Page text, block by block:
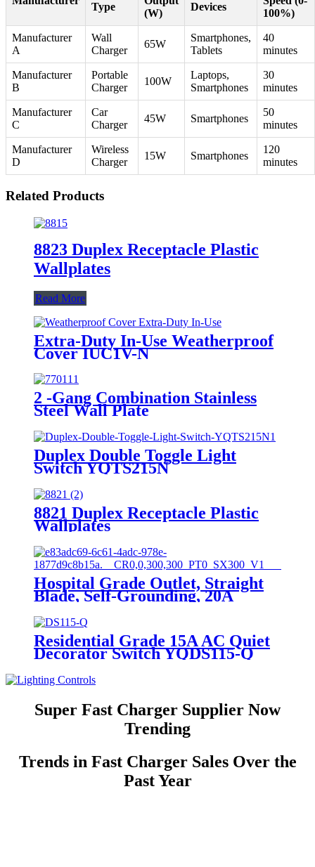
Type
(W)
Devices
100%)
Manufacturer
A
Wall
Charger
65W
Smartphones,
Tablets
40
minutes
Manufacturer
B
Portable
Charger
100W
Laptops,
Smartphones
30
minutes
Manufacturer
C
Car
Charger
45W Smartphones
50
minutes
Manufacturer
D
Wireless
Charger
15W Smartphones
120
minutes
Related Products
8823 Duplex Receptacle Plastic
Wallplates
Read More
Extra-Duty In-Use Weatherproof
Cover IUC1V-N
2 -Gang Combination Stainless
Steel Wall Plate
Duplex Double Toggle Light
Switch YQTS215N
8821 Duplex Receptacle Plastic
Wallplates
Hospital Grade Outlet, Straight
Blade, Self-Grounding, 20A
Residential Grade 15A AC Quiet
Decorator Switch YQDS115-Q
YQDS315-Q YQDS415N
Super Fast Charger Supplier Now
Trending
Trends in Fast Charger Sales Over the
Past Year